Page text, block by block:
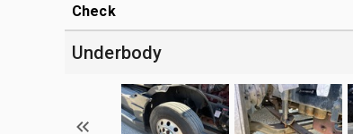
Check
Underbody